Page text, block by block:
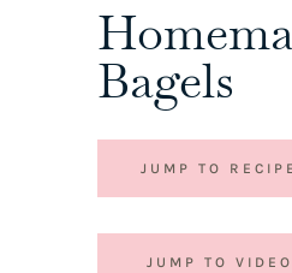
Bagels
JUMP TO RECIPE
JUMP TO VIDEO